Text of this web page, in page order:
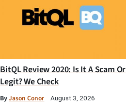
BitQL Review 2020: Is It A Scam Or
Legit? We Check
ByJason Conor August 3, 2026